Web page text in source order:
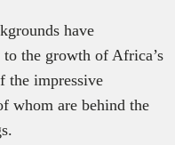
have
the growth of Africa’s
the impressive
whom are behind the